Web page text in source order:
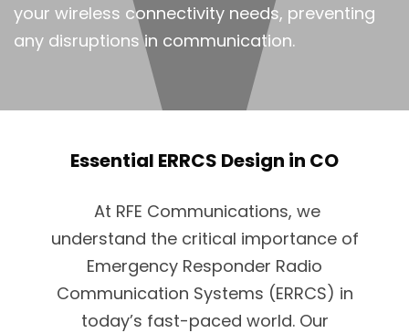
your wireless connectivity needs, preventing
any disruptions in communication.
Essential ERRCS Design in CO
At RFE Communications, we
understand the critical importance of
Emergency Responder Radio
Communication Systems (ERRCS) in
today’s fast-paced world. Our